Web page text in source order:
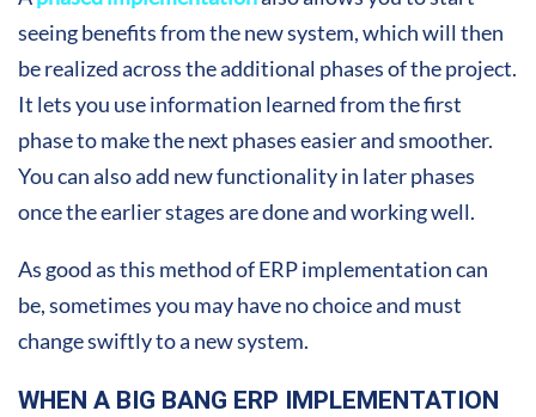
seeing benefits from the new system, which will then
be realized across the additional phases of the project.
It lets you use information learned from the first
phase to make the next phases easier and smoother.
You can also add new functionality in later phases
once the earlier stages are done and working well.
As good as this method of ERP implementation can
be, sometimes you may have no choice and must
change swiftly to a new system.
WHEN A BIG BANG ERP IMPLEMENTATION